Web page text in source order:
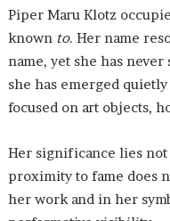
Piper Maru Klotz
known to. Her name
name, yet she has
she has emerged
focused on art objects,
Her significance lies
proximity to fame does
her work and in her